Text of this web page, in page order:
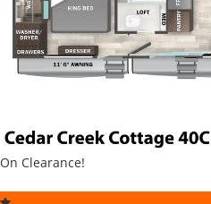
On Clearance!